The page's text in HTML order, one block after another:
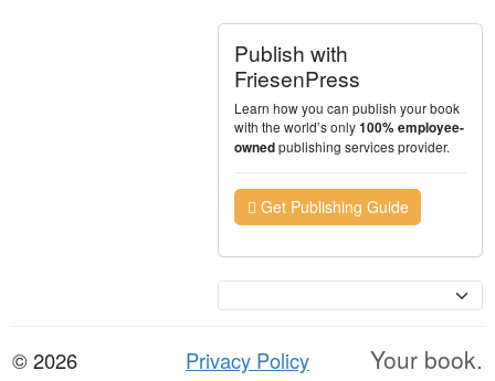
Publish with
FriesenPress
Learn how you can publish your book
with the world’s only100% employee-
ownedpublishing services provider.
Get Publishing Guide
© 2026
Privacy Policy
Your book.